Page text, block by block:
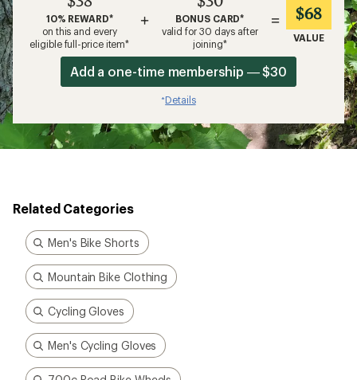
10% REWARD*
on this and every
eligible full-price item*
+
BONUS CARD*
valid for 30 days after
joining*
= $68
VALUE
Add a one-time membership — $30
*Details
Related Categories
Men's Bike Shorts
Mountain Bike Clothing
Cycling Gloves
Men's Cycling Gloves